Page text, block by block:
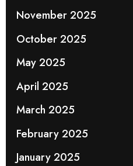
November 2025
October 2025
May 2025
April 2025
March 2025
February 2025
January 2025